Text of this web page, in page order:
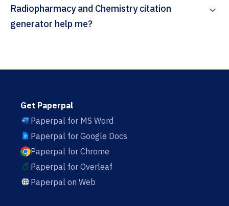
Radiopharmacy and Chemistry citation
generator help me?
Get Paperpal
Paperpal for MS Word
Paperpal for Google Docs
Paperpal for Chrome
Paperpal for Overleaf
Paperpal on Web